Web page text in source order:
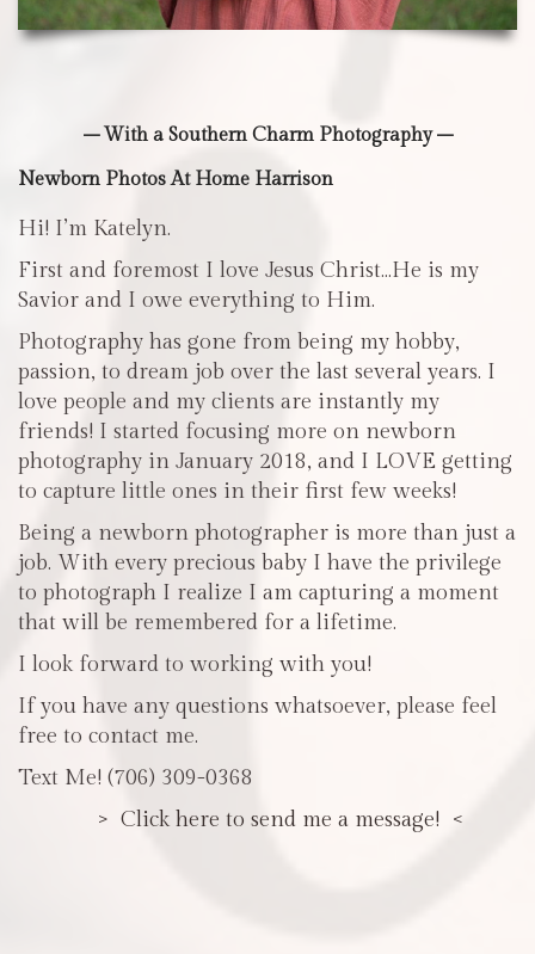
– With a Southern Charm Photography –
Newborn Photos At Home Harrison
Hi! I’m Katelyn.
First and foremost I love Jesus Christ…He is my
Savior and I owe everything to Him.
Photography has gone from being my hobby,
passion, to dream job over the last several years. I
love people and my clients are instantly my
friends! I started focusing more on newborn
photography in January 2018, and I LOVE getting
to capture little ones in their first few weeks!
Being a newborn photographer is more than just a
job. With every precious baby I have the privilege
to photograph I realize I am capturing a moment
that will be remembered for a lifetime.
I look forward to working with you!
If you have any questions whatsoever, please feel
free to contact me.
Text Me! (706) 309-0368
> Click here to send me a message! <